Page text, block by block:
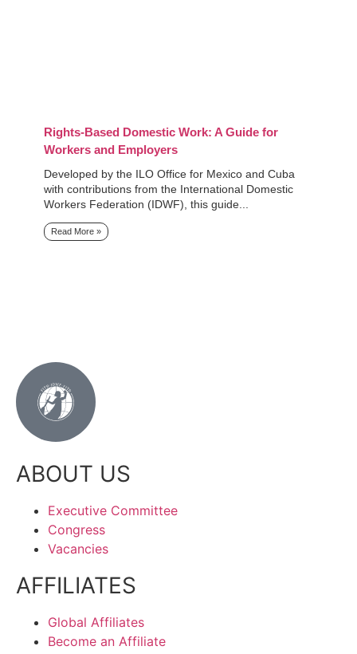
Rights-Based Domestic Work: A Guide for
Workers and Employers
Developed by the ILO Office for Mexico and Cuba
with contributions from the International Domestic
Workers Federation (IDWF), this guide...
Read More »
ABOUT US
Executive Committee
Congress
Vacancies
AFFILIATES
Global Affiliates
Become an Affiliate